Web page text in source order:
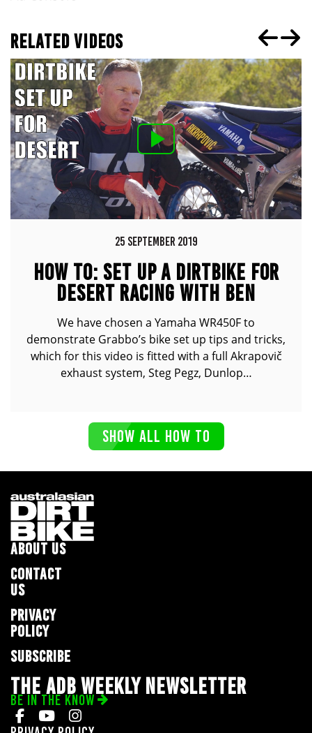
RELATED VIDEOS
25 SEPTEMBER 2019
HOW TO: SET UP A DIRTBIKE FOR
DESERT RACING WITH BEN
GRABHAM FT. YAMAHA WR450F
We have chosen a Yamaha WR450F to
demonstrate Grabbo’s bike set up tips and tricks,
which for this video is fitted with a full Akrapovič
exhaust system, Steg Pegz, Dunlop…
SHOW ALL HOW TO
ABOUT US
CONTACT
US
PRIVACY
POLICY
SUBSCRIBE
THE ADB WEEKLY NEWSLETTER
BE IN THE KNOW